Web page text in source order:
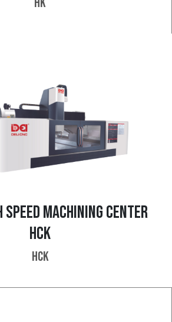
SPEED MACHINING CENTER
HCK
HCK